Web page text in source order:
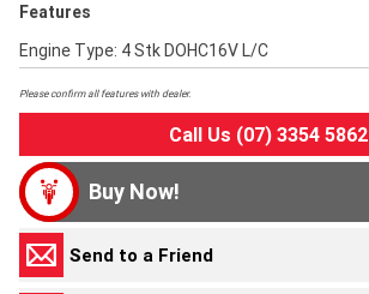
Features
Engine Type: 4 Stk DOHC16V L/C
Please confirm all features with dealer.
Call Us (07) 3354 5862
Buy Now!
Send to a Friend